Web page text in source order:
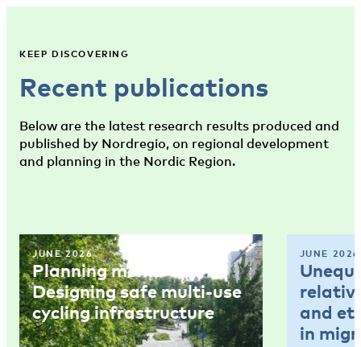
KEEP DISCOVERING
Recent publications
Below are the latest research results produced and
published by Nordregio, on regional development
and planning in the Nordic Region.
JUNE 2026
Planning memo 4:
Designing safe multi-use
cycling infrastructure
JUNE 2026
and
in